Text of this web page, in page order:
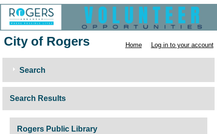
City of Rogers Home Log in to your account
Search
Search Results
Rogers Public Library